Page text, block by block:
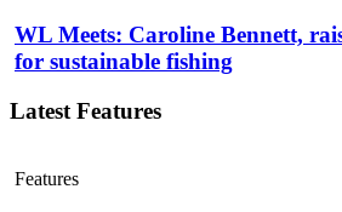
WL Meets: Caroline Bennett,
for sustainable fishing
Latest Features
Features